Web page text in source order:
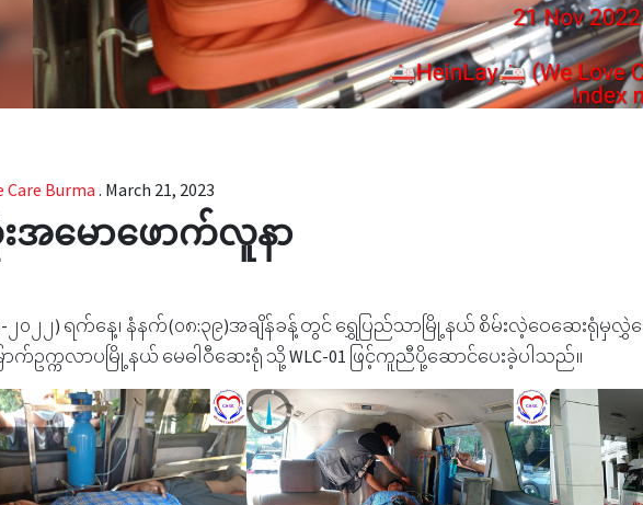
Care Burma. March 21, 2023
အမောဖောက်လူနာ
-၂၀၂၂) ရက်နေ့၊ နံနက်(၀၈:၃၉)အချိန်ခန့်တွင် ရွှေပြည်သာမြို့နယ် စိမ်းလဲ့ဝေဆေးရုံမှ
ောက်ဥက္ကလာပမြို့နယ် မေဓါဝီဆေးရုံ သို့ WLC-01 ဖြင့်ကူညီပို့ဆောင်ပေးခဲ့ပါသည်။